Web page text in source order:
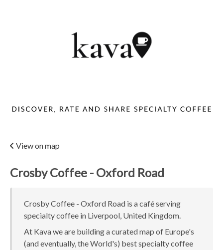
View on map
Crosby Coffee - Oxford Road
Crosby Coffee - Oxford Road is a café serving
specialty coffee in Liverpool, United Kingdom.
At Kava we are building a curated map of Europe's
(and eventually, the World's) best specialty coffee